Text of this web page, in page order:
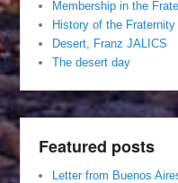
Membership in the
History of the Fraternity
Desert, Franz JALICS
The desert day
Featured posts
Letter from Buenos